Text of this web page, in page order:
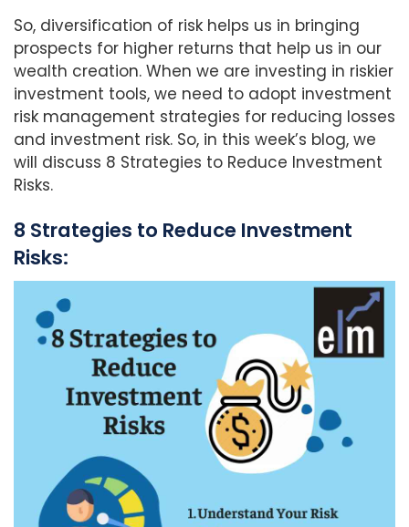
So, diversification of risk helps us in bringing
prospects for higher returns that help us in our
wealth creation. When we are investing in riskier
investment tools, we need to adopt investment
risk management strategies for reducing losses
and investment risk. So, in this week’s blog, we
will discuss 8 Strategies to Reduce Investment
Risks.
8 Strategies to Reduce Investment
Risks: